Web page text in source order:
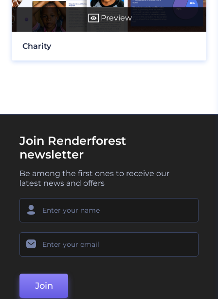
Preview
Charity
Join Renderforest
newsletter
Be among the first ones to receive our
latest news and offers
Join